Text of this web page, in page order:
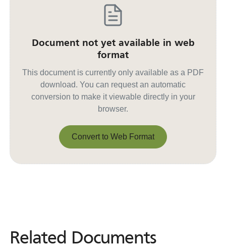
Document not yet available in web
format
This document is currently only available as a PDF
download. You can request an automatic
conversion to make it viewable directly in your
browser.
Convert to Web Format
Related Documents
Related Documents